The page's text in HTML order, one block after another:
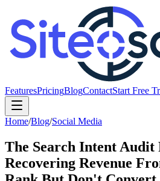
FeaturesPricingBlogContactStart Free
Home/Blog/Social Media
The Search Intent
Recovering Revenue